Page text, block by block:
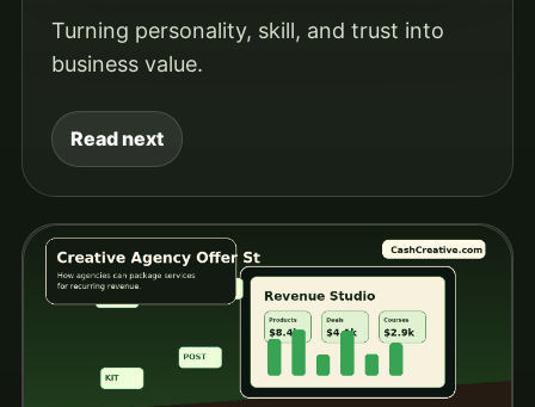
Turning personality, skill, and trust into
business value.
Read next